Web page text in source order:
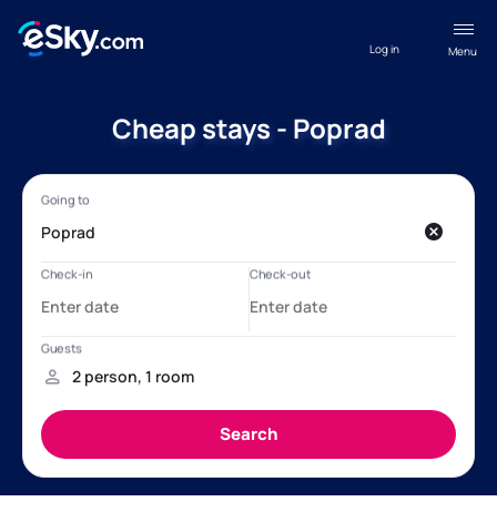
Menu
Log in
Cheap stays - Poprad